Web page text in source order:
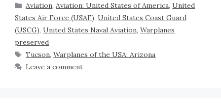
Aviation,Aviation: United States of America,United
States Air Force (USAF), United States Coast Guard
(USCG), United States Naval Aviation, Warplanes
preserved
Tucson,Warplanes of the USA: Arizona
Leave a comment